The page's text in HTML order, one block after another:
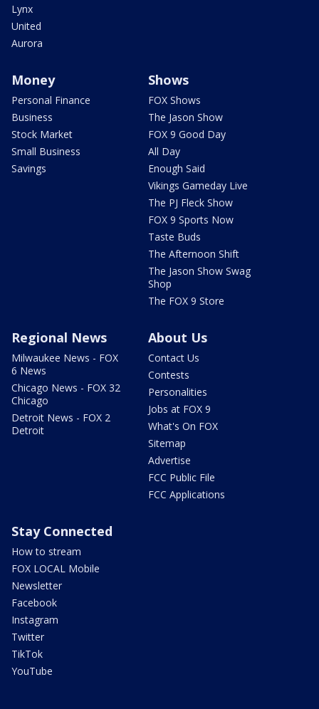
Lynx
United
Aurora
Money
Personal Finance
Business
Stock Market
Small Business
Savings
Shows
FOX Shows
The Jason Show
FOX 9 Good Day
All Day
Enough Said
Vikings Gameday Live
The PJ Fleck Show
FOX 9 Sports Now
Taste Buds
The Afternoon Shift
The Jason Show Swag
Shop
The FOX 9 Store
Regional News
Milwaukee News - FOX
6 News
Chicago News - FOX 32
Chicago
Detroit News - FOX 2
Detroit
About Us
Contact Us
Contests
Personalities
Jobs at FOX 9
What's On FOX
Sitemap
Advertise
FCC Public File
FCC Applications
Stay Connected
How to stream
FOX LOCAL Mobile
Newsletter
Facebook
Instagram
Twitter
TikTok
YouTube